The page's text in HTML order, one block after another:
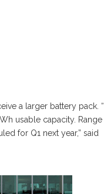
a larger battery pack. “I
usable capacity. Range
for Q1 next year,” said